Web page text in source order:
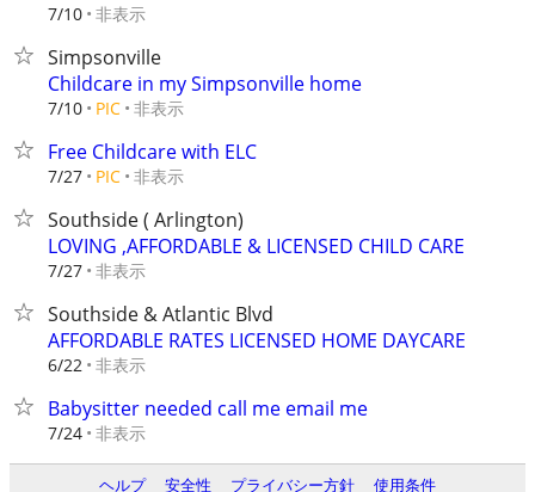
7/10 非表示
Simpsonville
Childcare in my Simpsonville home
7/10 PIC 非表示
Free Childcare with ELC
7/27 PIC 非表示
Southside ( Arlington)
LOVING ,AFFORDABLE & LICENSED CHILD CARE
7/27 非表示
Southside & Atlantic Blvd
AFFORDABLE RATES LICENSED HOME DAYCARE
6/22 非表示
Babysitter needed call me email me
7/24 非表示
ヘルプ 安全性 プライバシー方針 使用条件